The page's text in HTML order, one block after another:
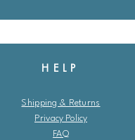
HELP
Shipping & Returns
Privacy Policy
FAQ